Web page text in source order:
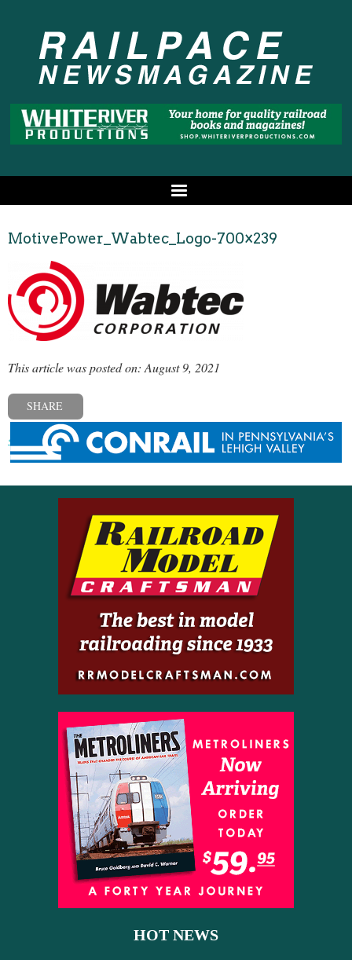
MotivePower_Wabtec_Logo-700×239
This article was posted on: August 9, 2021
SHARE
« Previous post
HOT NEWS